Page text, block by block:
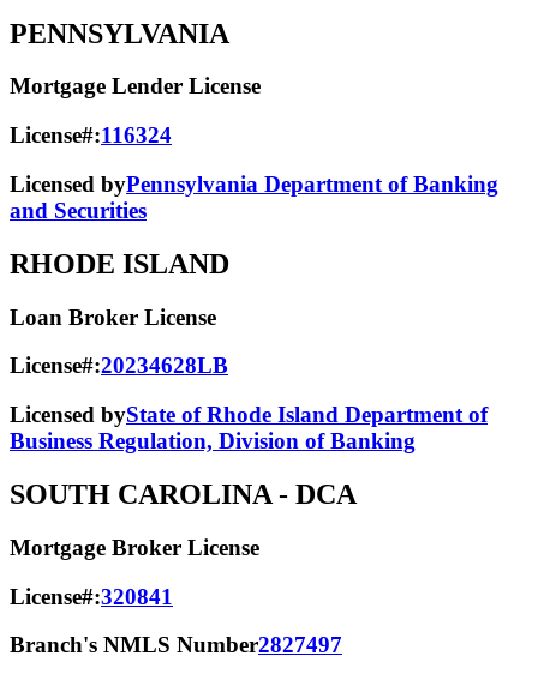
PENNSYLVANIA
Mortgage Lender License
License#:116324
Licensed byPennsylvania Department of Banking
and Securities
RHODE ISLAND
Loan Broker License
License#:20234628LB
Licensed byState of Rhode Island Department of
Business Regulation, Division of Banking
SOUTH CAROLINA - DCA
Mortgage Broker License
License#:320841
Branch's NMLS Number2827497